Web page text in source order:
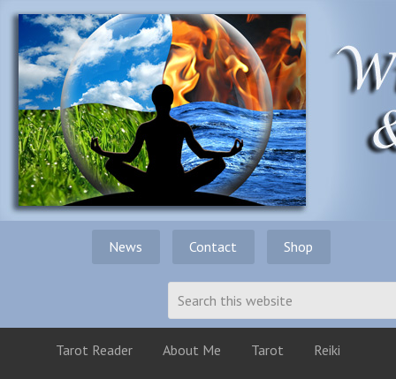
News Contact Shop
Tarot Reader About Me Tarot Reiki